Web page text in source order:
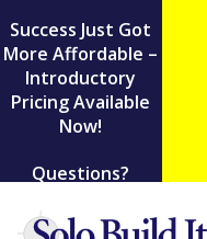
Success Just Got
More Affordable –
Introductory
Pricing Available
Now!
Questions?